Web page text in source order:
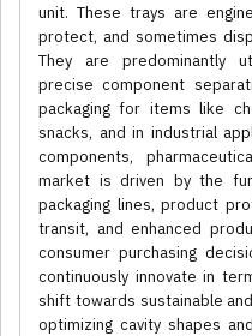
unit. These trays are
protect, and sometimes
They are predominantly
precise component
packaging for items like
snacks, and in industrial
components,
market is driven by the
packaging lines, product
transit, and enhanced
consumer purchasing
continuously innovate in
shift towards sustainable
optimizing cavity shapes